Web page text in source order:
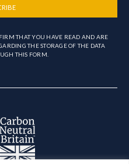
THAT YOU HAVE READ AND ARE
THE STORAGE OF THE DATA
THIS FORM.